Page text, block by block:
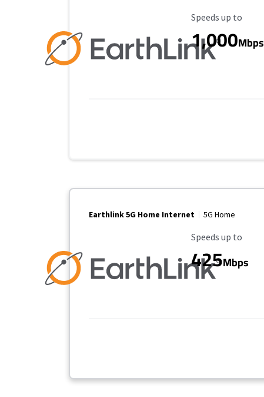
Maximum Speed
Speeds up to
1,000Mbps
Earthlink 5G Home Internet 5G Home
Maximum Speed
Speeds up to
425Mbps